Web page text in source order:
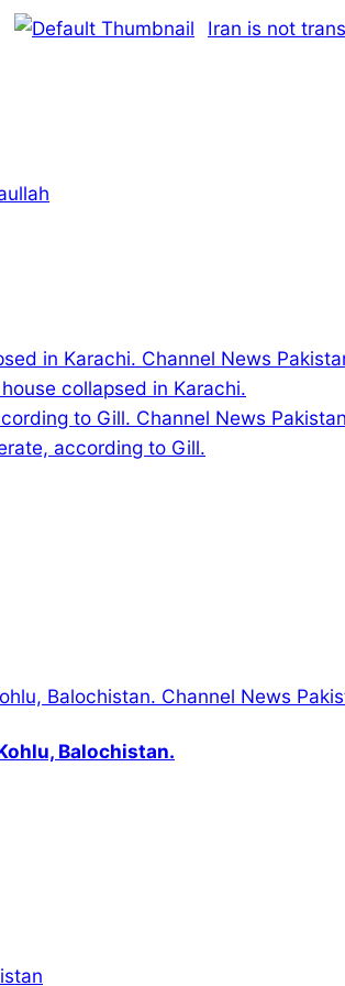
Iran is not
collapsed in Karachi.
according to Gill.
Balochistan.